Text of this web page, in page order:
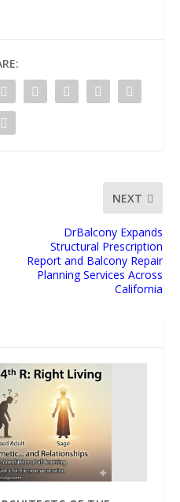
NEXT
DrBalcony Expands
Structural Prescription
Report and Balcony Repair
Planning Services Across
California